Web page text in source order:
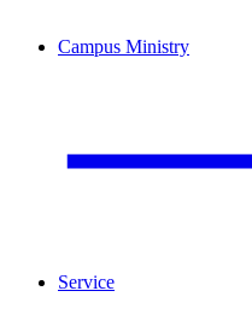
Campus Ministry
Service